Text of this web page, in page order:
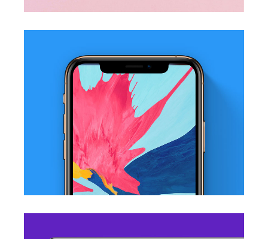
iPhone X Wallpaper
Mockup / Photoshop